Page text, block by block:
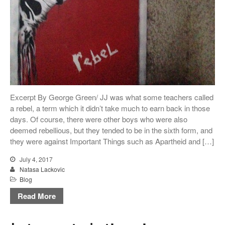
Excerpt By George Green/ JJ was what some teachers called
a rebel, a term which it didn’t take much to earn back in those
days. Of course, there were other boys who were also
deemed rebellious, but they tended to be in the sixth form, and
they were against Important Things such as Apartheid and […]
July 4, 2017
Natasa Lackovic
Blog
Read More